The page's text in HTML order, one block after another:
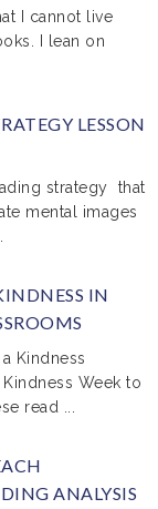
I cannot live
I lean on
LESSON
strategy that
mental images
IN
Kindness
Week to
read ...
ANALYSIS